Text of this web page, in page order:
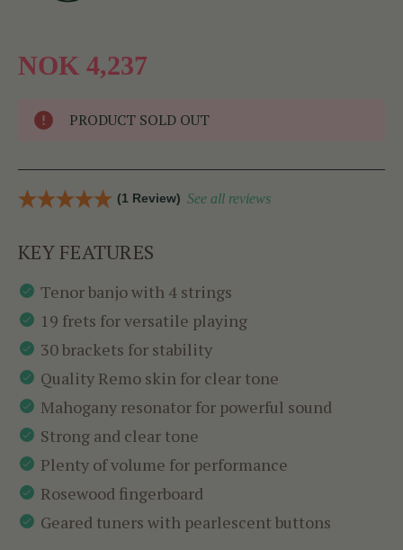
NOK 4,237
PRODUCT SOLD OUT
(1 Review) See all reviews
KEY FEATURES
Tenor banjo with 4 strings
19 frets for versatile playing
30 brackets for stability
Quality Remo skin for clear tone
Mahogany resonator for powerful sound
Strong and clear tone
Plenty of volume for performance
Rosewood fingerboard
Geared tuners with pearlescent buttons